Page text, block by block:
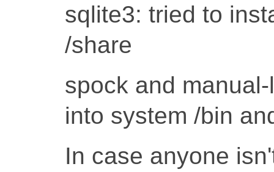
sqlite3: tried to
/share
spock and
into system /bin
In case anyone